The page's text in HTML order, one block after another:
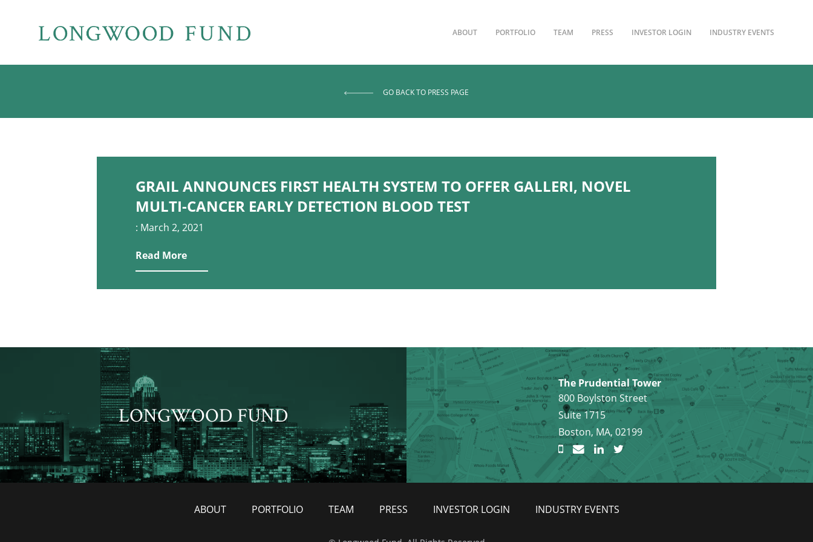
ABOUT PORTFOLIO TEAM PRESS INVESTOR LOGIN INDUSTRY EVENTS
GO BACK TO PRESS PAGE
GRAIL ANNOUNCES FIRST HEALTH SYSTEM TO OFFER GALLERI, NOVEL
MULTI-CANCER EARLY DETECTION BLOOD TEST
: March 2, 2021
Read More
LONGWOOD FUND
The Prudential Tower
800 Boylston Street
Suite 1715
Boston, MA, 02199
ABOUT PORTFOLIO TEAM PRESS INVESTOR LOGIN INDUSTRY EVENTS